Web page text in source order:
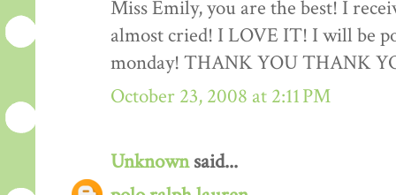
Miss Emily, you are the best! I
almost cried! I LOVE IT! I will be
monday! THANK YOU THANK
October 23, 2008 at 2:11 PM
Unknownsaid...